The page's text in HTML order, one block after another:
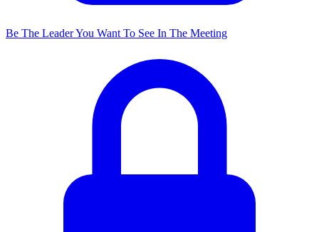
Be The Leader You Want To See In The Meeting